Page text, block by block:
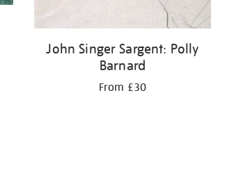
John Singer Sargent: Polly
Barnard
From £30